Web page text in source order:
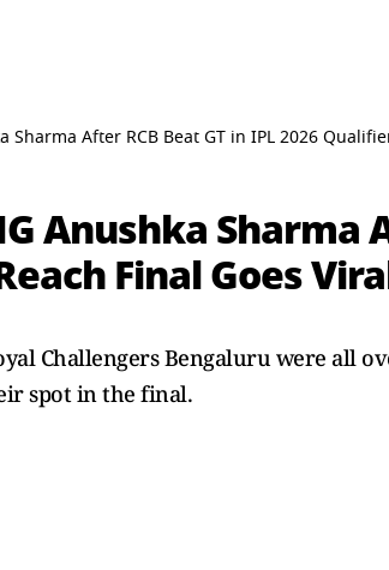
Sharma After RCB Beat GT in IPL 2026
Anushka Sharma
Final Goes
Challengers Bengaluru were all
spot in the final.